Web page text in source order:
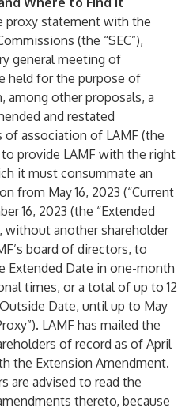
proxy statement with the
(the “SEC”),
general meeting of
held for the purpose of
among other proposals, a
and restated
of association of LAMF (the
provide LAMF with the right
it must consummate an
from May 16, 2023 (“Current
16, 2023 (the “Extended
without another shareholder
board of directors, to
Extended Date in one-month
times, or a total of up to 12
Date, until up to May
LAMF has mailed the
of record as of April
the Extension Amendment.
are advised to read the
thereto, because